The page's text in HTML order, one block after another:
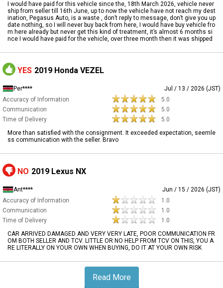
I would have paid for this vehicle since the, 18th March 2026, vehicle never
ship from seller till 16th June, up to now the vehicle have not reach my dest
ination, Pegasus Auto, is a waste , don’t reply to message, don’t give you up
date nothing, so I will never buy back from here, I would have buy vehicle fro
m here already but never get this kind of treatment, it’s almost 6 months si
nce I would have paid for the vehicle, over three month then it was shipped
YES 2019 Honda VEZEL
Per****
Jul / 13 / 2026 (JST)
Accuracy of Information
5.0
Communication
5.0
Time of Delivery
5.0
More than satisfied with the consignment. It exceeded expectation, seemle
ss communication with the seller. Bravo
NO 2019 Lexus NX
Ant****
Jun / 15 / 2026 (JST)
Accuracy of Information
1.0
Communication
1.0
Time of Delivery
1.0
CAR ARRIVED DAMAGED AND VERY VERY LATE, POOR COMMUNICATION FR
OM BOTH SELLER AND TCV. LITTLE OR NO HELP FROM TCV ON THIS, YOU A
RE LITERALLY ON YOUR OWN WHEN BUYING, DO IT AT YOUR OWN RISK
Read More